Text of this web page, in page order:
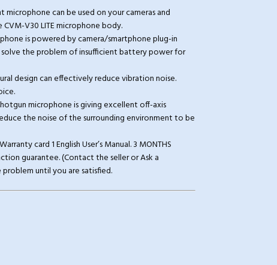
can be used on your cameras and
V30 LITE microphone body.
is powered by camera/smartphone plug-in
the problem of insufficient battery power for
design can effectively reduce vibration noise.
microphone is giving excellent off-axis
the noise of the surrounding environment to be
card 1 English User’s Manual. 3 MONTHS
guarantee. (Contact the seller or Ask a
until you are satisfied.